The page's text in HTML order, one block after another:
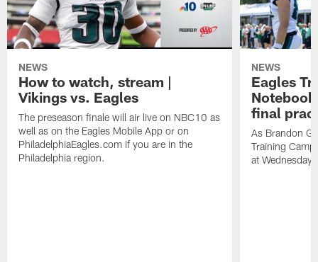
NEWS
How to watch, stream |
Vikings vs. Eagles
The preseason finale will air live on NBC10 as
well as on the Eagles Mobile App or on
PhiladelphiaEagles.com if you are in the
Philadelphia region.
NEWS
Eagles
final
As Brandon
Training
at